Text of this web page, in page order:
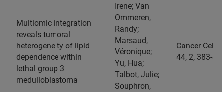
Multiomic integration
reveals tumoral
heterogeneity of lipid
dependence within
lethal group 3
medulloblastoma
Irene; Van
Ommeren,
Randy;
Marsaud,
Véronique;
Yu, Hua;
Talbot, Julie;
Souphron,
Cancer Cell,
44, 2, 383-